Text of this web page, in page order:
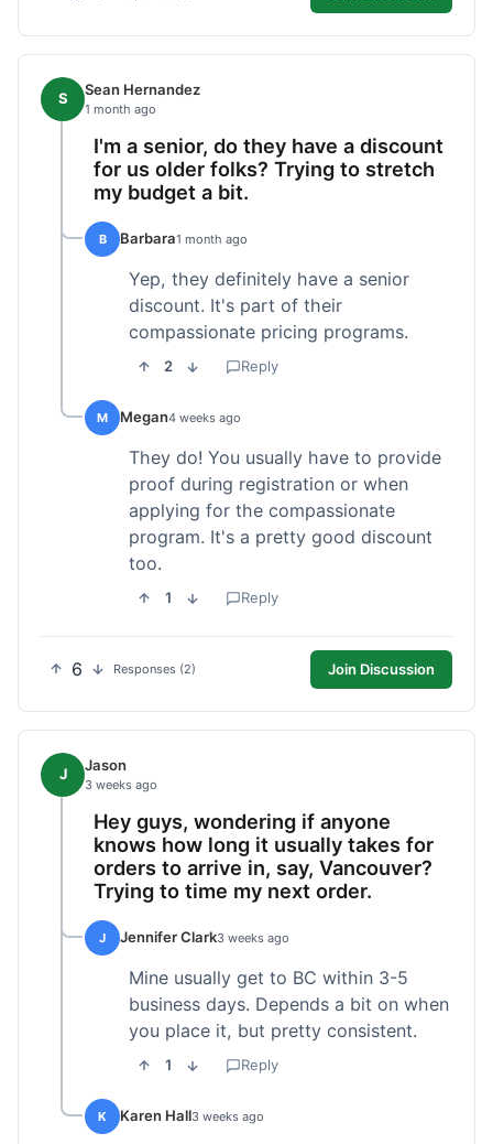
S Sean Hernandez
1 month ago
I'm a senior, do they have a discount
for us older folks? Trying to stretch
my budget a bit.
B Barbara1 month ago
Yep, they definitely have a senior
discount. It's part of their
compassionate pricing programs.
2 Reply
M Megan4 weeks ago
They do! You usually have to provide
proof during registration or when
applying for the compassionate
program. It's a pretty good discount
too.
1 Reply
6 Responses (2) Join Discussion
J Jason
3 weeks ago
Hey guys, wondering if anyone
knows how long it usually takes for
orders to arrive in, say, Vancouver?
Trying to time my next order.
J Jennifer Clark3 weeks ago
Mine usually get to BC within 3-5
business days. Depends a bit on when
you place it, but pretty consistent.
1 Reply
K Karen Hall3 weeks ago